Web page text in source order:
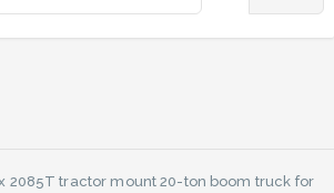
2085T tractor mount 20-ton boom truck for